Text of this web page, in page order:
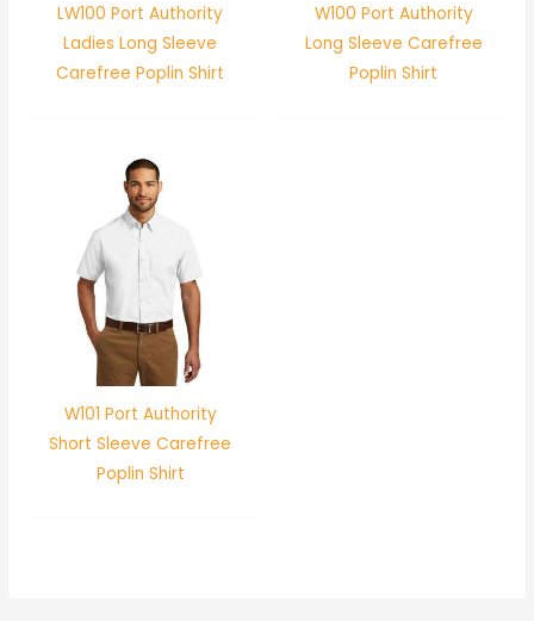
LW100 Port Authority
Ladies Long Sleeve
Carefree Poplin Shirt
W100 Port Authority
Long Sleeve Carefree
Poplin Shirt
W101 Port Authority
Short Sleeve Carefree
Poplin Shirt